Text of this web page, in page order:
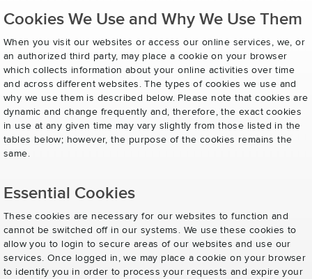
Cookies We Use and Why We Use Them
When you visit our websites or access our online services, we, or
an authorized third party, may place a cookie on your browser
which collects information about your online activities over time
and across different websites. The types of cookies we use and
why we use them is described below. Please note that cookies are
dynamic and change frequently and, therefore, the exact cookies
in use at any given time may vary slightly from those listed in the
tables below; however, the purpose of the cookies remains the
same.
Essential Cookies
These cookies are necessary for our websites to function and
cannot be switched off in our systems. We use these cookies to
allow you to login to secure areas of our websites and use our
services. Once logged in, we may place a cookie on your browser
to identify you in order to process your requests and expire your